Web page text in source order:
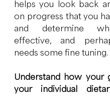
helps you look back
on progress that you
and determine
effective, and
needs some fine tuning.
Understand how your
your individual